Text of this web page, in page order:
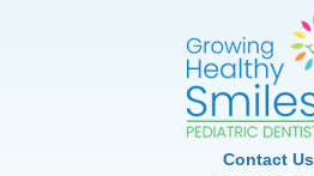
Contact Us